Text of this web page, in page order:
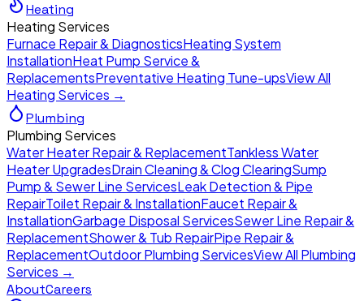
Heating
Heating Services
Furnace Repair & DiagnosticsHeating System
InstallationHeat Pump Service &
ReplacementsPreventative Heating Tune-upsView All
Heating Services →
Plumbing
Plumbing Services
Water Heater Repair & ReplacementTankless Water
Heater UpgradesDrain Cleaning & Clog ClearingSump
Pump & Sewer Line ServicesLeak Detection & Pipe
RepairToilet Repair & InstallationFaucet Repair &
InstallationGarbage Disposal ServicesSewer Line Repair &
ReplacementShower & Tub RepairPipe Repair &
ReplacementOutdoor Plumbing ServicesView All Plumbing
Services →
AboutCareers